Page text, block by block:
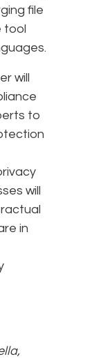
file
tool
will
to
will
in